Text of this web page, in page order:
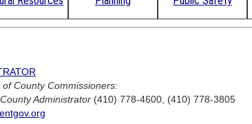
County Commissioners:
County Administrator (410) 778-4600, (410) 778-3805